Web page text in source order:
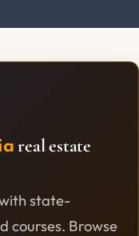
real estate
state-
courses. Browse